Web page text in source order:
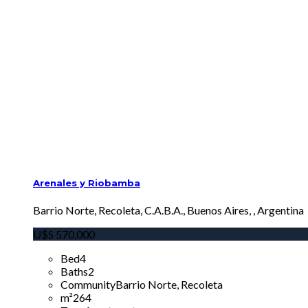
Arenales y Riobamba
Barrio Norte, Recoleta, C.A.B.A., Buenos Aires, , Argentina
U$S 570,000
Bed4
Baths2
CommunityBarrio Norte, Recoleta
m²264